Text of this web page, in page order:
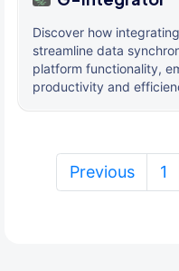
Discover how
streamline data
platform functionality,
productivity and
Previous 1